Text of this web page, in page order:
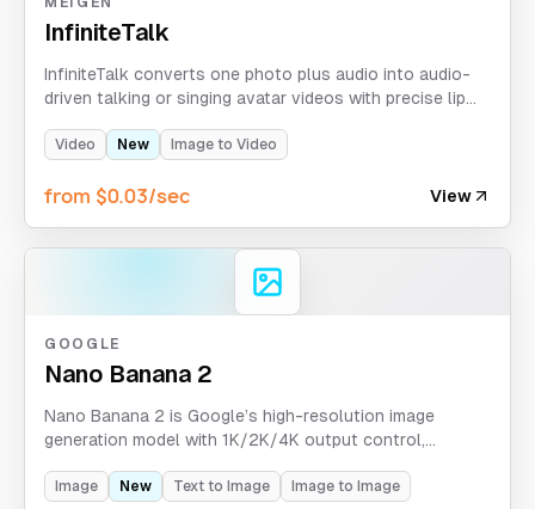
InfiniteTalk
InfiniteTalk converts one photo plus audio into audio-
driven talking or singing avatar videos with precise lip
720p resolution.
Video New Image to Video
from $0.03/sec View
GOOGLE
Nano Banana 2
Nano Banana 2 is Google’s high-resolution image
generation model with 1K/2K/4K output control,
reference images. Google Search context is not
Image New Text to Image Image to Image